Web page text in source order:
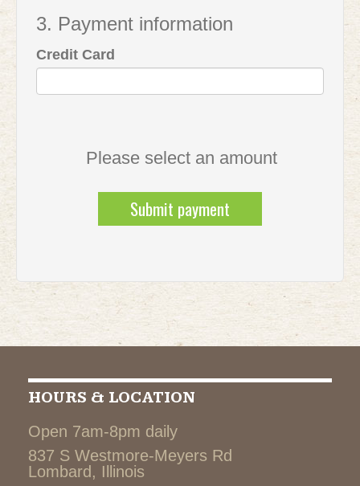
3. Payment information
Credit Card
Please select an amount
HOURS & LOCATION
Open 7am-8pm daily
837 S Westmore-Meyers Rd
Lombard, Illinois